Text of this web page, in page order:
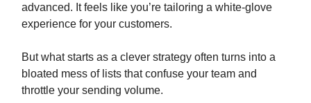
advanced. It feels like you’re tailoring a white-glove
experience for your customers.
But what starts as a clever strategy often turns into a
bloated mess of lists that confuse your team and
throttle your sending volume.